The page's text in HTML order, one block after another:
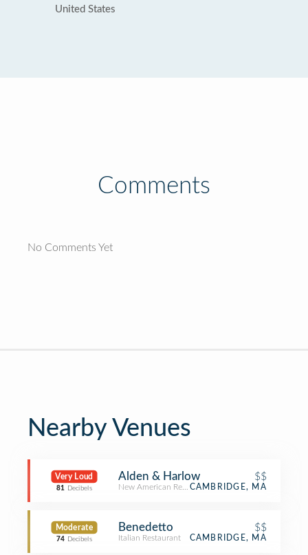
United States
Comments
No Comments Yet
Nearby Venues
Very Loud
81 Decibels
Alden & Harlow $$
New American RestaurantCAMBRIDGE, MA
Moderate
74 Decibels
Benedetto $$
Italian Restaurant CAMBRIDGE, MA